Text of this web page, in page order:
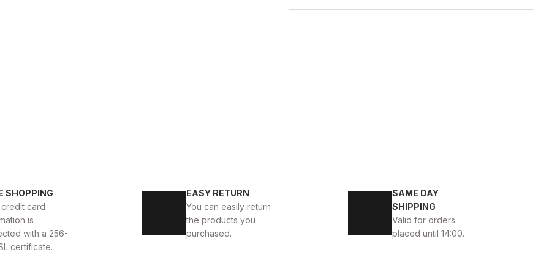
New
BLACK BOLTON HAKİKİ DERİ ERKEK GÜNLÜK AYAKKABI
104USD
SHOPPING
credit card
is
with a 256-
certificate.
EASY RETURN
You can easily return
the products you
purchased.
SAME DAY
SHIPPING
Valid for orders
placed until 14:00.